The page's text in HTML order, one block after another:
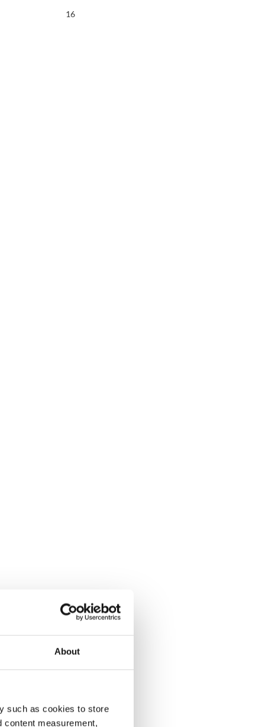
About
such as cookies to store
content measurement,
15